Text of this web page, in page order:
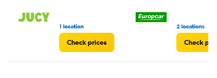
1 location
Check prices
2 locations
Check